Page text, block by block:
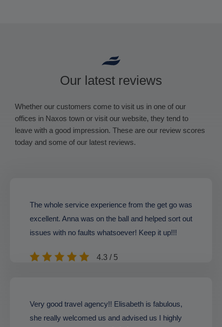
Our latest reviews
Whether our customers come to visit us in one of our
offices in Naxos town or visit our website, they tend to
leave with a good impression. These are our review scores
today and some of our latest reviews.
The whole service experience from the get go was
excellent. Anna was on the ball and helped sort out
issues with no faults whatsoever! Keep it up!!!
4.3 / 5
Very good travel agency!! Elisabeth is fabulous,
she really welcomed us and advised us I highly